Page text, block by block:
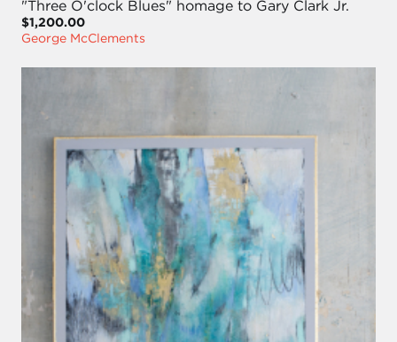
"Three O'clock Blues" homage to Gary Clark Jr.
$1,200.00
George McClements